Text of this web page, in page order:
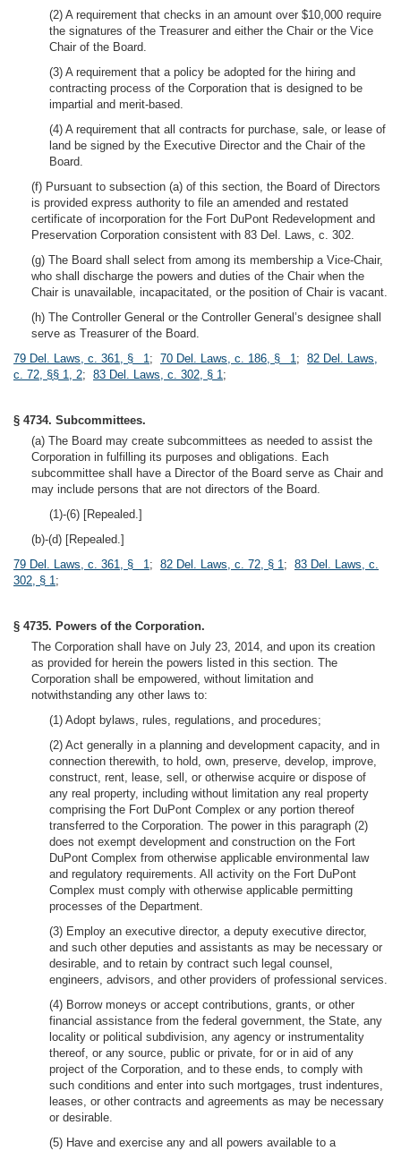
(2) A requirement that checks in an amount over $10,000 require
the signatures of the Treasurer and either the Chair or the Vice
Chair of the Board.
(3) A requirement that a policy be adopted for the hiring and
contracting process of the Corporation that is designed to be
impartial and merit-based.
(4) A requirement that all contracts for purchase, sale, or lease of
land be signed by the Executive Director and the Chair of the
Board.
(f) Pursuant to subsection (a) of this section, the Board of Directors
is provided express authority to file an amended and restated
certificate of incorporation for the Fort DuPont Redevelopment and
Preservation Corporation consistent with 83 Del. Laws, c. 302.
(g) The Board shall select from among its membership a Vice-Chair,
who shall discharge the powers and duties of the Chair when the
Chair is unavailable, incapacitated, or the position of Chair is vacant.
(h) The Controller General or the Controller General’s designee shall
serve as Treasurer of the Board.
79 Del. Laws, c. 361, § 1; 70 Del. Laws, c. 186, § 1; 82 Del. Laws,
c. 72, §§ 1, 2; 83 Del. Laws, c. 302, § 1;
§ 4734. Subcommittees.
(a) The Board may create subcommittees as needed to assist the
Corporation in fulfilling its purposes and obligations. Each
subcommittee shall have a Director of the Board serve as Chair and
may include persons that are not directors of the Board.
(1)-(6) [Repealed.]
(b)-(d) [Repealed.]
79 Del. Laws, c. 361, § 1; 82 Del. Laws, c. 72, § 1; 83 Del. Laws, c.
302, § 1;
§ 4735. Powers of the Corporation.
The Corporation shall have on July 23, 2014, and upon its creation
as provided for herein the powers listed in this section. The
Corporation shall be empowered, without limitation and
notwithstanding any other laws to:
(1) Adopt bylaws, rules, regulations, and procedures;
(2) Act generally in a planning and development capacity, and in
connection therewith, to hold, own, preserve, develop, improve,
construct, rent, lease, sell, or otherwise acquire or dispose of
any real property, including without limitation any real property
comprising the Fort DuPont Complex or any portion thereof
transferred to the Corporation. The power in this paragraph (2)
does not exempt development and construction on the Fort
DuPont Complex from otherwise applicable environmental law
and regulatory requirements. All activity on the Fort DuPont
Complex must comply with otherwise applicable permitting
processes of the Department.
(3) Employ an executive director, a deputy executive director,
and such other deputies and assistants as may be necessary or
desirable, and to retain by contract such legal counsel,
engineers, advisors, and other providers of professional services.
(4) Borrow moneys or accept contributions, grants, or other
financial assistance from the federal government, the State, any
locality or political subdivision, any agency or instrumentality
thereof, or any source, public or private, for or in aid of any
project of the Corporation, and to these ends, to comply with
such conditions and enter into such mortgages, trust indentures,
leases, or other contracts and agreements as may be necessary
or desirable.
(5) Have and exercise any and all powers available to a